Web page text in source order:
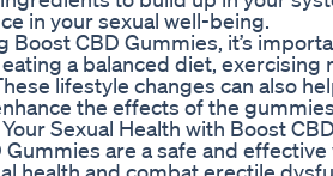
in your sexual well-being.
Boost CBD Gummies, it’s
a balanced diet, exercising
lifestyle changes can also
the effects of the
Sexual Health with Boost
Gummies are a safe and
health and combat erectile